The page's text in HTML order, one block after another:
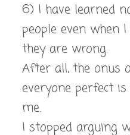
6) I have learned
people even when
they are wrong.
After all, the onus
everyone perfect
me.
I stopped arguing